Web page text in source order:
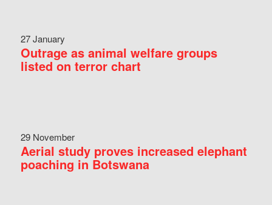
27 January
Outrage as animal welfare groups
listed on terror chart
29 November
Aerial study proves increased elephant
poaching in Botswana